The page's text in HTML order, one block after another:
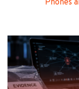
Phones